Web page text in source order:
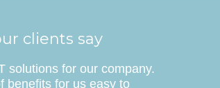
clients say
solutions for our company.
benefits for us easy to